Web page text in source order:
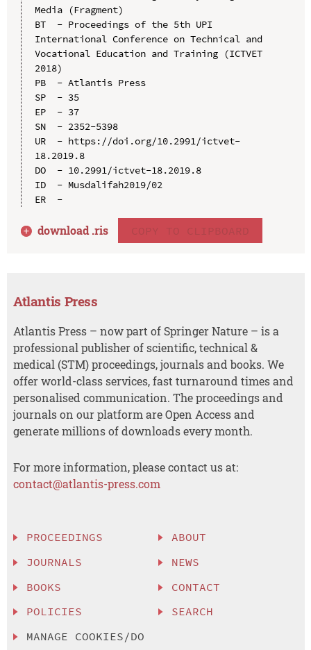
Media (Fragment)
BT  - Proceedings of the 5th UPI
International Conference on Technical and
Vocational Education and Training (ICTVET
2018)
PB  - Atlantis Press
SP  - 35
EP  - 37
SN  - 2352-5398
UR  - https://doi.org/10.2991/ictvet-
18.2019.8
DO  - 10.2991/ictvet-18.2019.8
ID  - Musdalifah2019/02
ER  -
download .ris COPY TO CLIPBOARD
Atlantis Press
Atlantis Press – now part of Springer Nature – is a
professional publisher of scientific, technical &
medical (STM) proceedings, journals and books. We
offer world-class services, fast turnaround times and
personalised communication. The proceedings and
journals on our platform are Open Access and
generate millions of downloads every month.
For more information, please contact us at:
contact@atlantis-press.com
PROCEEDINGS
JOURNALS
BOOKS
POLICIES
MANAGE COOKIES/DO
ABOUT
NEWS
CONTACT
SEARCH